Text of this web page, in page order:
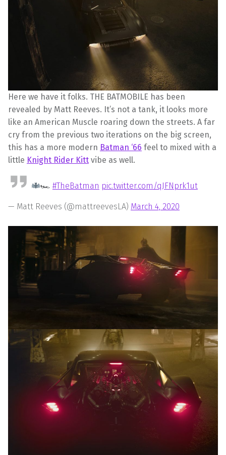
Here we have it folks. THE BATMOBILE has been
revealed by Matt Reeves. It’s not a tank, it looks more
like an American Muscle roaring down the streets. A far
cry from the previous two iterations on the big screen,
this has a more modern Batman ‘66 feel to mixed with a
little Knight Rider Kitt vibe as well.
🏎 #TheBatman pic.twitter.com/qJFNprk1ut
— Matt Reeves (@mattreevesLA) March 4, 2020